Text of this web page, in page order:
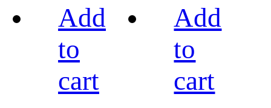
Add
to
cart
Add
to
cart